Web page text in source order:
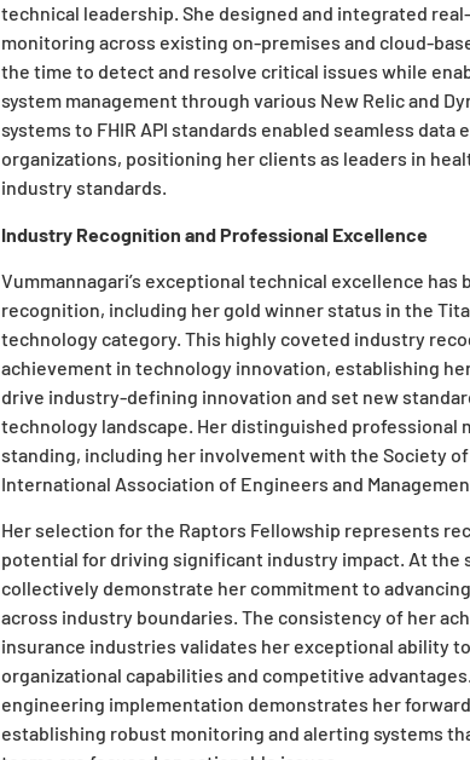
technical leadership. She designed and integrated
monitoring across existing on-premises and cloud-
the time to detect and resolve critical issues while
system management through various New Relic and
systems to FHIR API standards enabled seamless
organizations, positioning her clients as leaders in
industry standards.
Industry Recognition and Professional Excellence
Vummannagari’s exceptional technical excellence
recognition, including her gold winner status in the
technology category. This highly coveted industry
achievement in technology innovation, establishing
drive industry-defining innovation and set new
technology landscape. Her distinguished
standing, including her involvement with the Society
International Association of Engineers and
Her selection for the Raptors Fellowship represents
potential for driving significant industry impact. At the
collectively demonstrate her commitment to
across industry boundaries. The consistency of her
insurance industries validates her exceptional ability
organizational capabilities and competitive
engineering implementation demonstrates her
establishing robust monitoring and alerting systems